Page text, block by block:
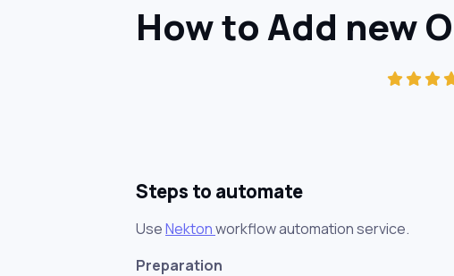
How to Add new
Steps to automate
UseNektonworkflow automation service.
Preparation